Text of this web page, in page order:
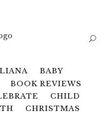
BABY
BOOK REVIEWS
CHILD
CHRISTMAS